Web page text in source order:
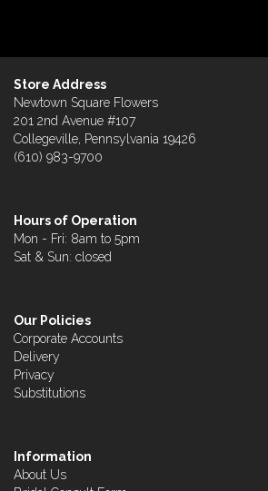
Store Address
Newtown Square Flowers
201 2nd Avenue #107
Collegeville, Pennsylvania 19426
(610) 983-9700
Hours of Operation
Mon - Fri: 8am to 5pm
Sat & Sun: closed
Our Policies
Corporate Accounts
Delivery
Privacy
Substitutions
Information
About Us